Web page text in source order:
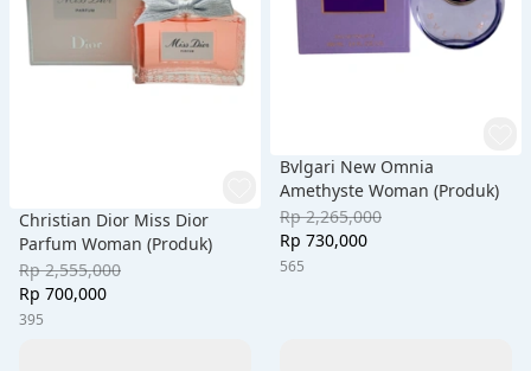
Christian Dior Miss Dior
Parfum Woman (Produk)
Rp 2,555,000
Rp 700,000
395
Bvlgari New Omnia
Amethyste Woman (Produk)
Rp 2,265,000
Rp 730,000
565